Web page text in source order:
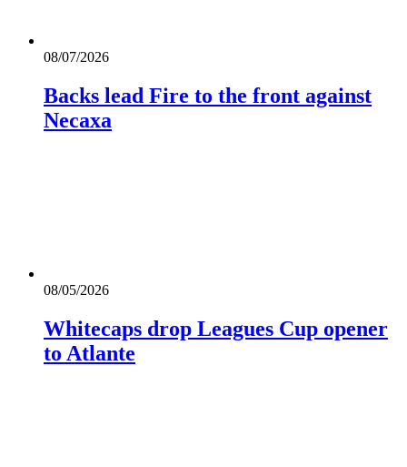
08/07/2026
Backs lead Fire to the front against
Necaxa
08/05/2026
Whitecaps drop Leagues Cup opener
to Atlante